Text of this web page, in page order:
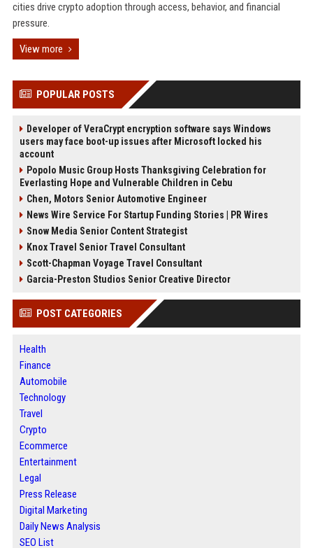
cities drive crypto adoption through access, behavior, and financial
pressure.
View more
POPULAR POSTS
Developer of VeraCrypt encryption software says Windows
users may face boot-up issues after Microsoft locked his
account
Popolo Music Group Hosts Thanksgiving Celebration for
Everlasting Hope and Vulnerable Children in Cebu
Chen, Motors Senior Automotive Engineer
News Wire Service For Startup Funding Stories | PR Wires
Snow Media Senior Content Strategist
Knox Travel Senior Travel Consultant
Scott-Chapman Voyage Travel Consultant
Garcia-Preston Studios Senior Creative Director
POST CATEGORIES
Health
Finance
Automobile
Technology
Travel
Crypto
Ecommerce
Entertainment
Legal
Press Release
Digital Marketing
Daily News Analysis
SEO List